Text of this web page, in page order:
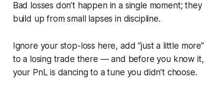
Bad losses don’t happen in a single moment; they
build up from small lapses in discipline.
Ignore your stop-loss here, add “just a little more”
to a losing trade there — and before you know it,
your PnL is dancing to a tune you didn’t choose.